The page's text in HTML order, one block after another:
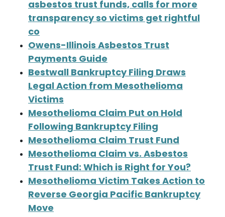
asbestos trust funds, calls for more
transparency so victims get rightful
co
Owens-Illinois Asbestos Trust
Payments Guide
Bestwall Bankruptcy Filing Draws
Legal Action from Mesothelioma
Victims
Mesothelioma Claim Put on Hold
Following Bankruptcy Filing
Mesothelioma Claim Trust Fund
Mesothelioma Claim vs. Asbestos
Trust Fund: Which is Right for You?
Mesothelioma Victim Takes Action to
Reverse Georgia Pacific Bankruptcy
Move